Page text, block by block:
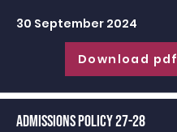
30 September 2024
Download pdf
Admissions Policy 27-28